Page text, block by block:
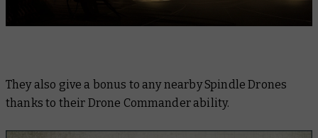
They also give a bonus to any nearby Spindle Drones
thanks to their Drone Commander ability.